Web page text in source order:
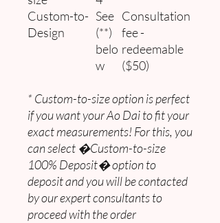
Custom-to-
Design
See
(**)
belo
w
Consultation
fee -
redeemable
($50)
* Custom-to-size option is perfect
if you want your Ao Dai to fit your
exact measurements! For this, you
can select �Custom-to-size
100% Deposit� option to
deposit and you will be contacted
by our expert consultants to
proceed with the order